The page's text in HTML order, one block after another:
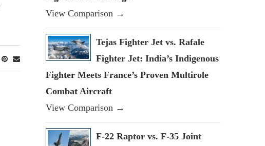
View Comparison →
Tejas Fighter Jet vs. Rafale
Fighter Jet: India’s Indigenous
Fighter Meets France’s Proven Multirole
Combat Aircraft
View Comparison →
F-22 Raptor vs. F-35 Joint